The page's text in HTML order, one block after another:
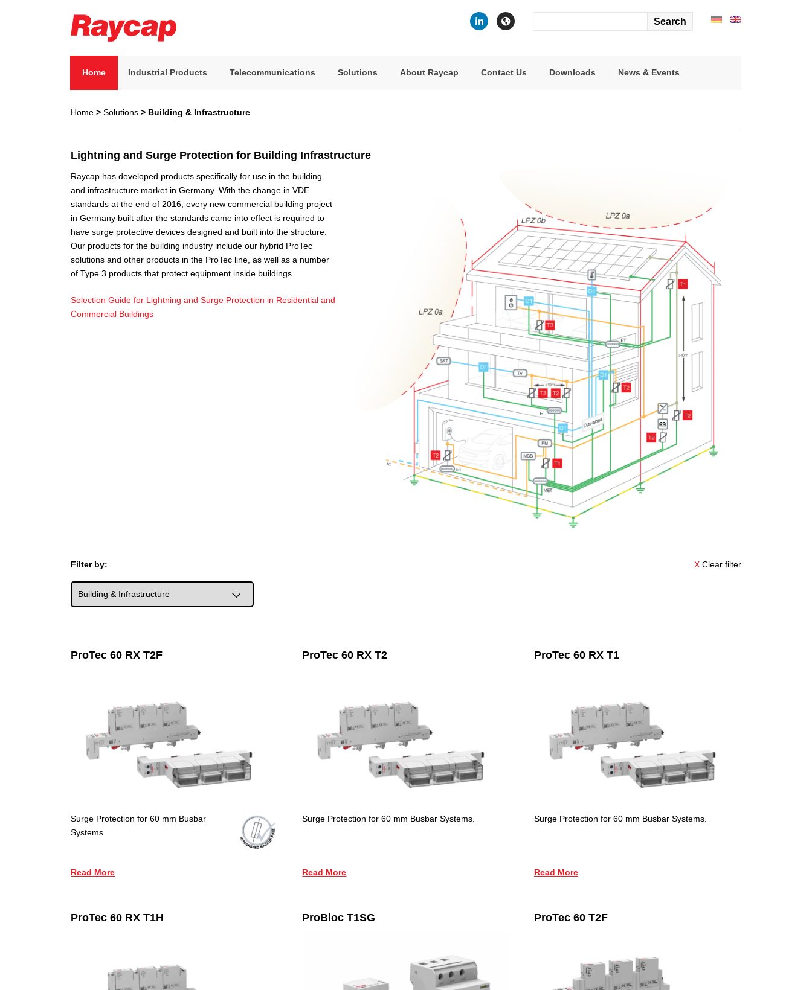
for:
Home Industrial Products Telecommunications Solutions About Raycap Contact Us Downloads News & Events
Home > Solutions > Building & Infrastructure
Lightning and Surge Protection for Building Infrastructure
Raycap has developed products specifically for use in the building
and infrastructure market in Germany. With the change in VDE
standards at the end of 2016, every new commercial building project
in Germany built after the standards came into effect is required to
have surge protective devices designed and built into the structure.
Our products for the building industry include our hybrid ProTec
solutions and other products in the ProTec line, as well as a number
of Type 3 products that protect equipment inside buildings.
Selection Guide for Lightning and Surge Protection in Residential and
Commercial Buildings
Filter by: X Clear filter
ProTec 60 RX T2F
Surge Protection for 60 mm Busbar
Systems.
Read More
ProTec 60 RX T2
Surge Protection for 60 mm Busbar Systems.
Read More
ProTec 60 RX T1
Surge Protection for 60 mm Busbar Systems.
Read More
ProTec 60 RX T1H ProBloc T1SG ProTec 60 T2F